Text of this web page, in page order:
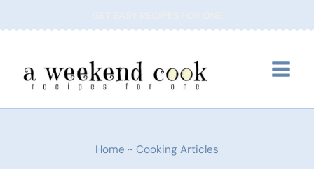
to
Home ~ Cooking Articles